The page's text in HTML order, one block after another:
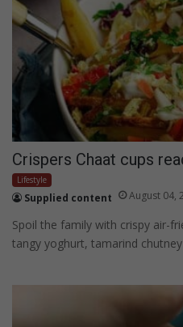
Crispers Chaat cups
Lifestyle
Supplied content August 04,
Spoil the family with crispy air-
tangy yoghurt, tamarind